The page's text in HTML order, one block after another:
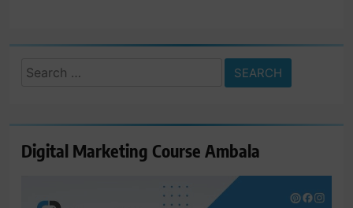
Search
Digital Marketing Course Ambala